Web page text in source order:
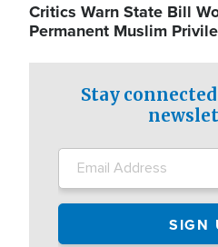
Critics Warn State Bill
Permanent Muslim
Stay